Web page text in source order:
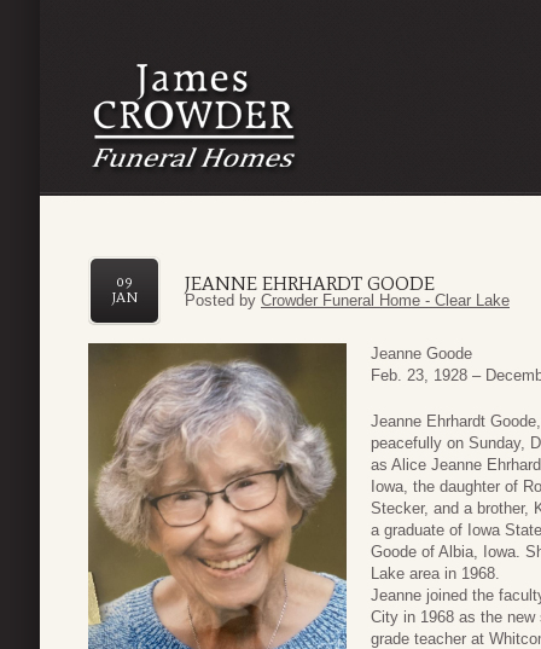
JEANNE EHRHARDT GOODE
09
JAN
Posted by Crowder Funeral Home - Clear Lake
Jeanne Goode
Feb. 23, 1928 –
Jeanne Ehrhardt
peacefully on Sunday,
as Alice Jeanne
Iowa, the daughter of
Stecker, and a brother,
a graduate of Iowa
Goode of Albia, Iowa.
Lake area in 1968.
Jeanne joined the
City in 1968 as the
grade teacher at